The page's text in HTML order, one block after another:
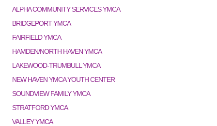
ALPHA COMMUNITY SERVICES YMCA
BRIDGEPORT YMCA
FAIRFIELD YMCA
HAMDEN/NORTH HAVEN YMCA
LAKEWOOD-TRUMBULL YMCA
NEW HAVEN YMCA YOUTH CENTER
SOUNDVIEW FAMILY YMCA
STRATFORD YMCA
VALLEY YMCA